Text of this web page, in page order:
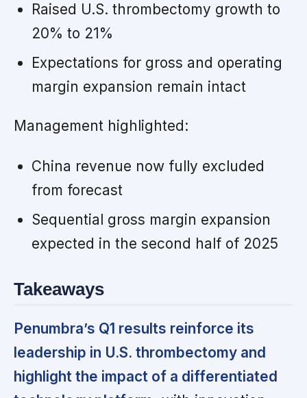
Raised U.S. thrombectomy growth to
20% to 21%
Expectations for gross and operating
margin expansion remain intact
Management highlighted:
China revenue now fully excluded
from forecast
Sequential gross margin expansion
expected in the second half of 2025
Takeaways
Penumbra’s Q1 results reinforce its
leadership in U.S. thrombectomy and
highlight the impact of a differentiated